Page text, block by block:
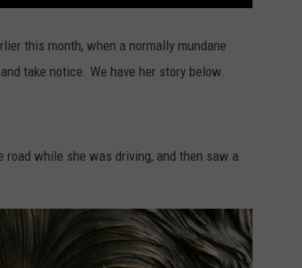
this month, when a normally mundane
take notice. We have her story below.
while she was driving, and then saw a